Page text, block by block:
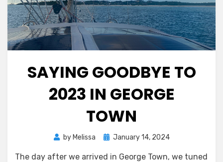
SAYING GOODBYE TO
2023 IN GEORGE
TOWN
by Melissa
Posted
January 14, 2024
The day after we arrived in George Town, we tuned